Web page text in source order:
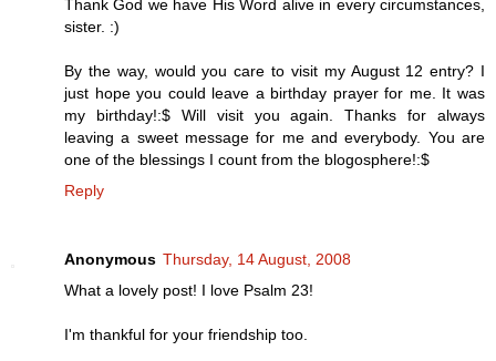
Thank God we have His Word alive in every circumstances,
sister. :)
By the way, would you care to visit my August 12 entry? I
just hope you could leave a birthday prayer for me. It was
my birthday!:$ Will visit you again. Thanks for always
leaving a sweet message for me and everybody. You are
one of the blessings I count from the blogosphere!:$
Reply
Anonymous Thursday, 14 August, 2008
What a lovely post! I love Psalm 23!
I'm thankful for your friendship too.